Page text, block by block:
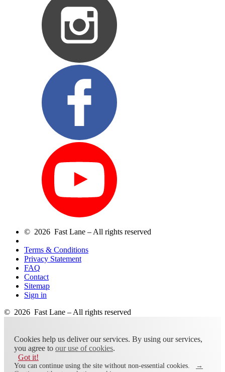
© 2026 Fast Lane – All rights reserved
Terms & Conditions
Privacy Statement
FAQ
Contact
Sitemap
Sign in
© 2026 Fast Lane – All rights reserved
Cookies help us deliver our services. By using our services,
you agree to our use of cookies.
Got it!
You can continue using the site without non-essential cookies.
→